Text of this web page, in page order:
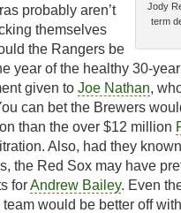
Jody
term
probably aren’t
themselves
the Rangers be
year of the healthy 30-
given to Joe Nathan,
can bet the Brewers
than the over $12 million
Also, had they
the Red Sox may have
forAndrew Bailey. Even
would be better off